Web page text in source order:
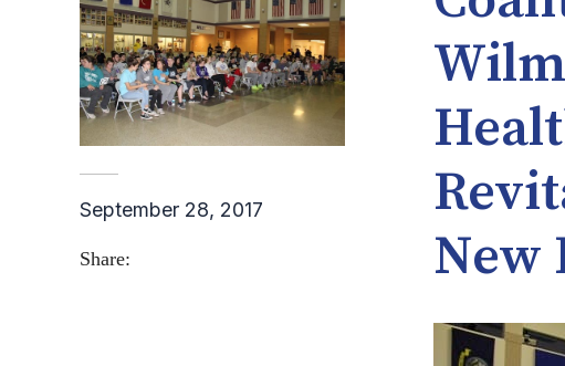
September 28, 2017
Share:
New